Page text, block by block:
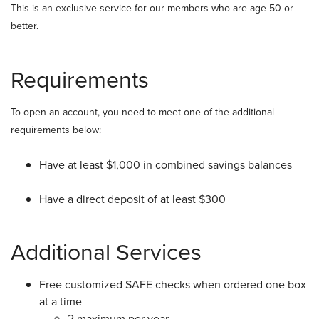
This is an exclusive service for our members who are age 50 or
better.
Requirements
To open an account, you need to meet one of the additional
requirements below:
Have at least $1,000 in combined savings balances
Have a direct deposit of at least $300
Additional Services
Free customized SAFE checks when ordered one box
at a time